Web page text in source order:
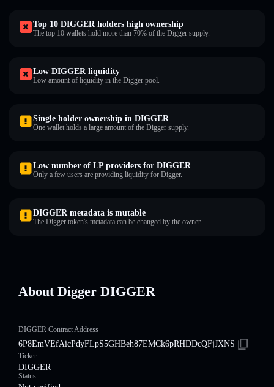
Top 10 DIGGER holders high ownership
The top 10 wallets hold more than 70% of the Digger supply.
Low DIGGER liquidity
Low amount of liquidity in the Digger pool.
Single holder ownership in DIGGER
One wallet holds a large amount of the Digger supply.
Low number of LP providers for DIGGER
Only a few users are providing liquidity for Digger.
DIGGER metadata is mutable
The Digger token's metadata can be changed by the owner.
About Digger DIGGER
DIGGER Contract Address
6P8EmVEfAicPdyFLpS5GHBeh87EMCk6pRHDDcQFjJXNS
Ticker
DIGGER
Status